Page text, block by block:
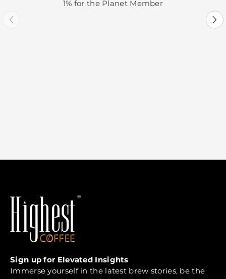
1% for the Planet Member
Sign up for Elevated Insights
Immerse yourself in the latest brew stories, be the